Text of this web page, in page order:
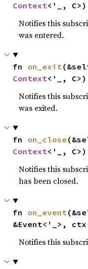
Context<'_, C>)
Notifies this
was entered.
fn on_exit
Context<'_, C>)
Notifies this
was exited.
fn on_close
Context<'_, C>)
Notifies this
has been closed.
fn on_event
&Event<'_>,
Notifies this